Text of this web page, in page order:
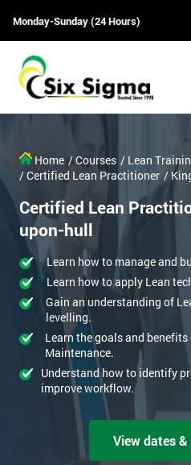
Monday-Sunday (24 Hours)
Home / Courses / Lean
/ Certified Lean Practitioner /
Certified Lean
upon-hull
Learn how to manage and
Learn how to apply Lean
Gain an understanding of
levelling.
Learn the goals and
Maintenance.
Understand how to identify
improve workflow.
View dates